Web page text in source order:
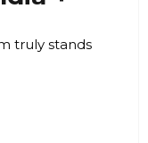
truly stands